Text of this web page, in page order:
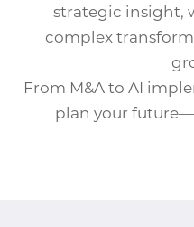
strategic insight,
complex
From M&A to AI
plan your